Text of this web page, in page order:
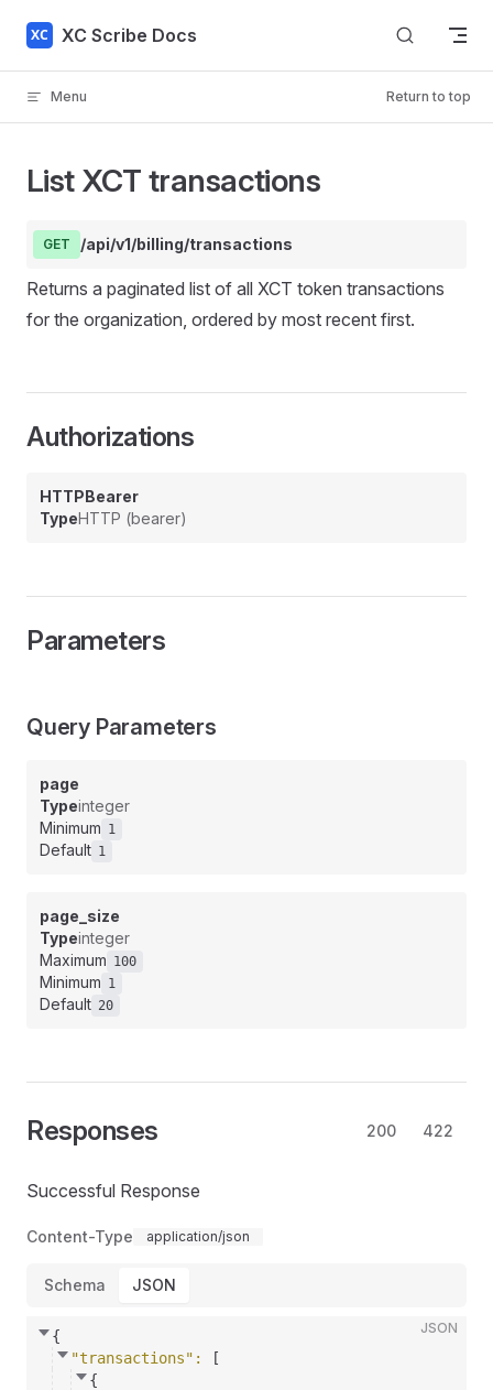
Skip to content
XC Scribe Docs
Menu Return to top
List XCT transactions
GET /api/v1/billing/transactions
Returns a paginated list of all XCT token transactions
for the organization, ordered by most recent first.
Authorizations
HTTPBearer
TypeHTTP (bearer)
Parameters
Query Parameters
page
Typeinteger
Minimum 1
Default 1
page_size
Typeinteger
Maximum 100
Minimum 1
Default 20
Responses 200 422
Successful Response
Content-Type application/json
Schema JSON
JSON
{
"transactions" :
[
{